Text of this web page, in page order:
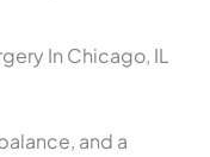
In Chicago, IL
and a